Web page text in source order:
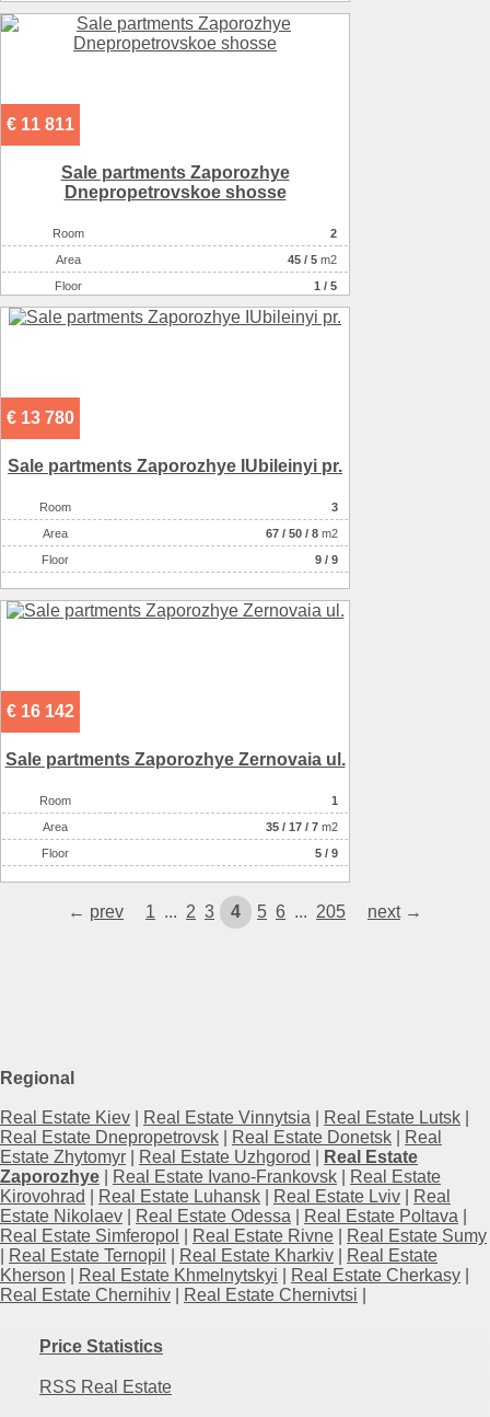
€ 11 811
Sale partments Zaporozhye
Dnepropetrovskoe shosse
Room
2
Аrea
45 / 5 m2
Floor
1 / 5
€ 13 780
Sale partments Zaporozhye IUbileinyi pr.
Room
3
Аrea
67 / 50 / 8 m2
Floor
9 / 9
€ 16 142
Sale partments Zaporozhye Zernovaia ul.
Room
1
Аrea
35 / 17 / 7 m2
Floor
5 / 9
← prev 1 ... 2 3 4 5 6 ... 205 next→
Regional
Real Estate Kiev Real Estate Vinnytsia Real Estate Lutsk
Real Estate Dnepropetrovsk
Real Estate Donetsk
Real
Estate Zhytomyr
Real Estate Uzhgorod
Real Estate
Zaporozhye
Real Estate Ivano-Frankovsk
Real Estate
Kirovohrad
Real Estate Luhansk Real Estate Lviv
Real
Estate Nikolaev
Real Estate Odessa Real Estate Poltava
Real Estate Simferopol
Real Estate Rivne
Real Estate Sumy
Real Estate Ternopil Real Estate Kharkiv
Real Estate
Kherson
Real Estate Khmelnytskyi Real Estate Cherkasy
Real Estate Chernihiv
Real Estate Chernivtsi
Price Statistics
RSS Real Estate